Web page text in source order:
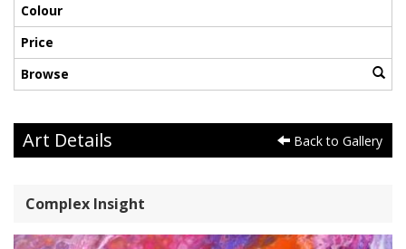
Colour
Price
Browse
Art Details Back to Gallery
Complex Insight